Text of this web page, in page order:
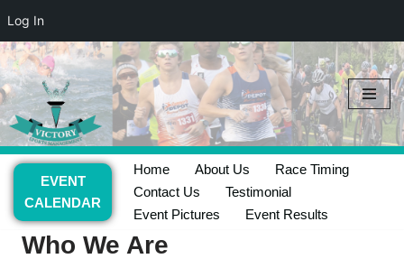
Log In
Skip
to
content
EVENT
CALENDAR
Home About Us
Race Timing
Contact Us
Testimonial
Event Pictures
Event Results
Who We Are